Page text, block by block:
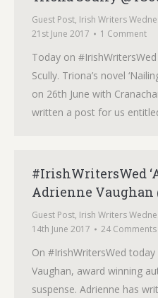
Guest Post, Irish Writers
21st June 2017
1 Comment
Today on
Scully. Triona’s novel
on 26th June with
written a post for us entitled
#IrishWritersWed
Adrienne Vaughan
Guest Post, Irish Writers
14th June 2017
24 Comments
On #IrishWritersWed
Vaughan, award winning
suspense. Adrienne has